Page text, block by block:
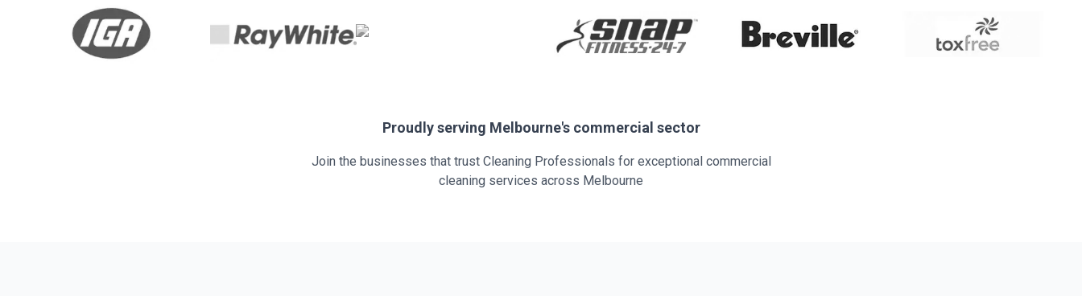
Proudly serving Melbourne's commercial sector
Join the businesses that trust Cleaning Professionals for exceptional commercial
cleaning services across Melbourne